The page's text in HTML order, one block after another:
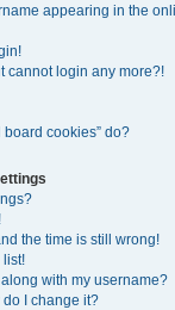
appearing in the
cannot login any more?!
board cookies” do?
the time is still wrong!
list!
with my username?
I change it?